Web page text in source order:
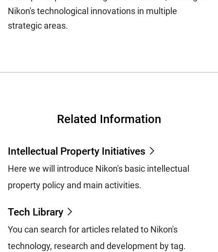
Nikon's technological innovations in multiple
strategic areas.
Related Information
Intellectual Property Initiatives
Here we will introduce Nikon's basic intellectual
property policy and main activities.
Tech Library
You can search for articles related to Nikon's
technology, research and development by tag.